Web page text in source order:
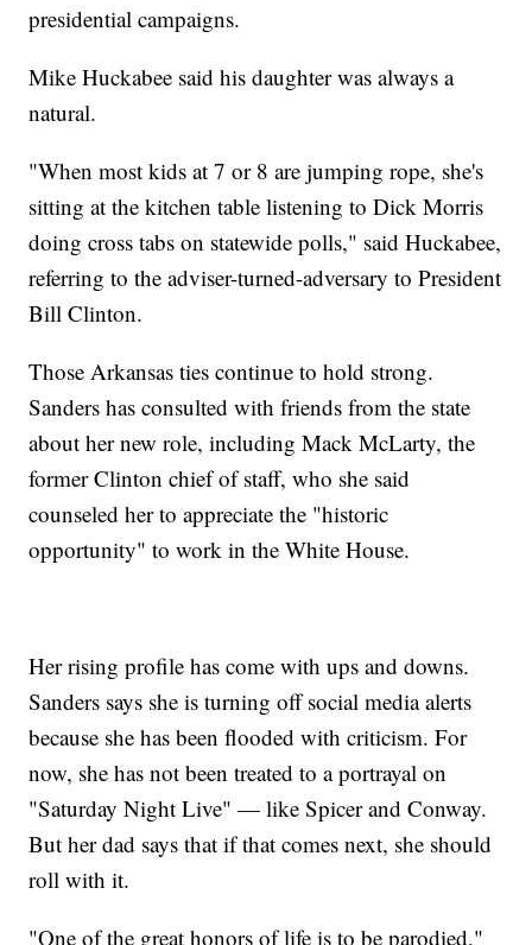
presidential campaigns.
Mike Huckabee said his daughter was always a
natural.
"When most kids at 7 or 8 are jumping rope, she's
sitting at the kitchen table listening to Dick Morris
doing cross tabs on statewide polls," said Huckabee,
referring to the adviser-turned-adversary to President
Bill Clinton.
Those Arkansas ties continue to hold strong.
Sanders has consulted with friends from the state
about her new role, including Mack McLarty, the
former Clinton chief of staff, who she said
counseled her to appreciate the "historic
opportunity" to work in the White House.
Her rising profile has come with ups and downs.
Sanders says she is turning off social media alerts
because she has been flooded with criticism. For
now, she has not been treated to a portrayal on
"Saturday Night Live" — like Spicer and Conway.
But her dad says that if that comes next, she should
roll with it.
"One of the great honors of life is to be parodied,"